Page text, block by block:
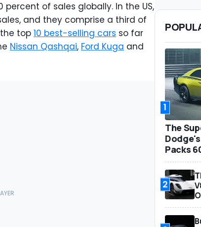
of sales globally. In the US,
and they comprise a third of
top 10 best-selling cars so far
Nissan Qashqai, Ford Kuga and
1
The
Packs
2